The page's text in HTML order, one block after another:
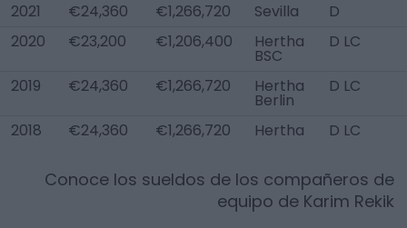
2021
€24,360 €1,266,720 Sevilla
D
2020
€23,200 €1,206,400 Hertha
BSC
D LC
2019 €24,360 €1,266,720 Hertha
Berlin
D LC
2018 €24,360 €1,266,720 Hertha D LC
Conoce los sueldos de los compañeros de
equipo de Karim Rekik